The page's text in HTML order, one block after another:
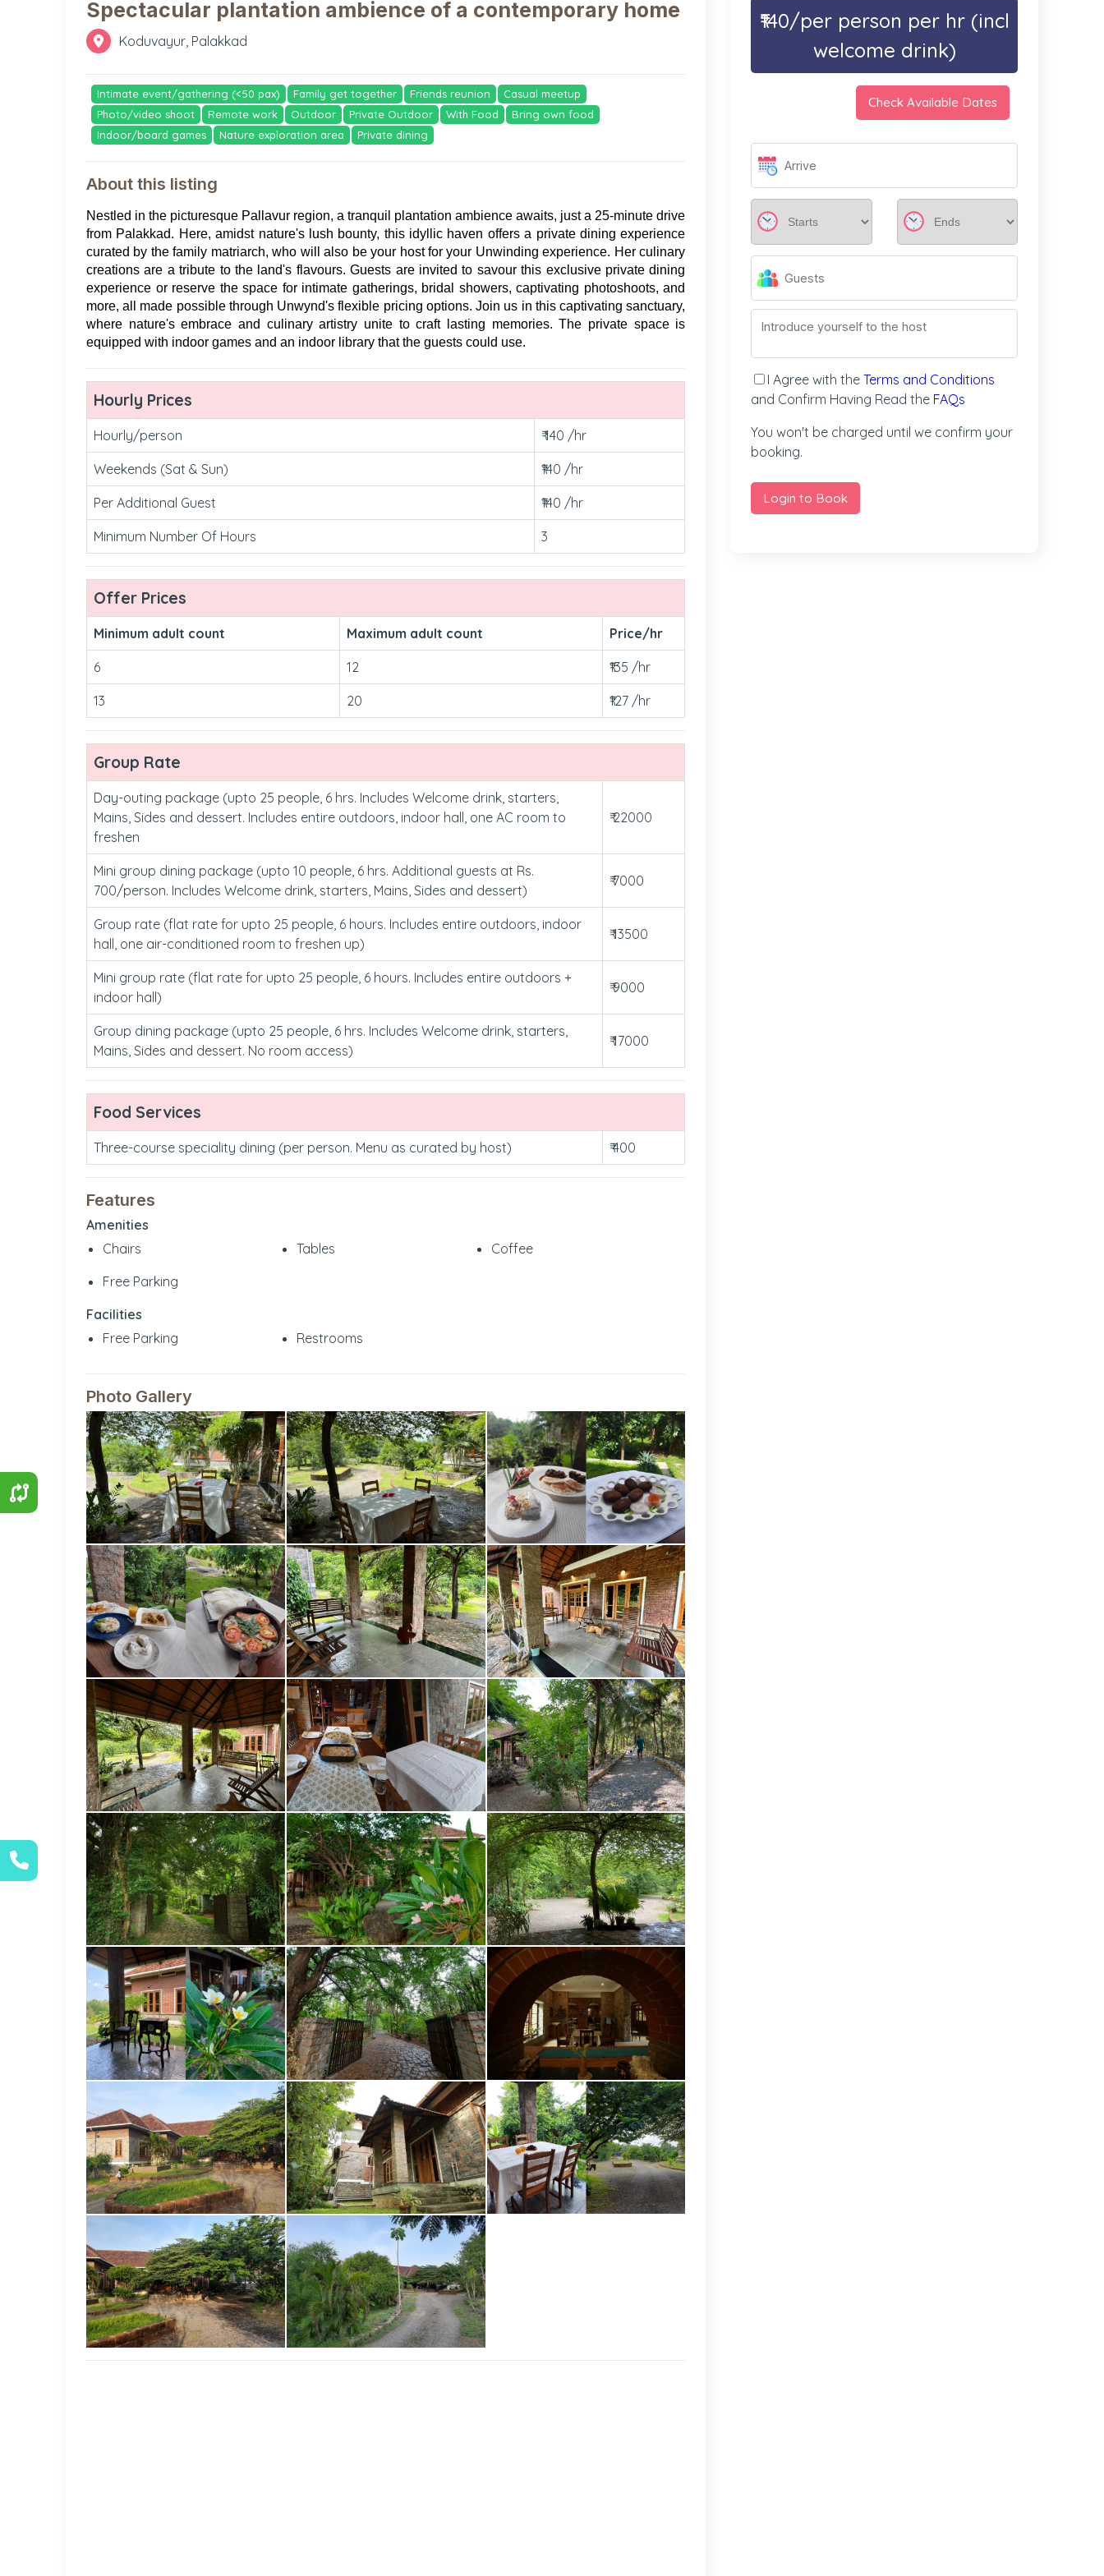
₹140/per person per hr (incl
welcome drink)
Check Available Dates
I Agree with theTerms and Conditions
and Confirm Having Read the FAQs
You won't be charged until we confirm your
booking.
Login to Book
Spectacular plantation ambience of a contemporary home
Koduvayur, Palakkad
Intimate event/gathering (<50 pax) Family get together Friends reunion
Casual meetup
Photo/video shoot
Remote work Outdoor Private Outdoor With Food
Bring own food
Indoor/board games
Nature exploration area Private dining
About this listing
Nestled in the picturesque Pallavur region, a tranquil plantation ambience awaits, just a 25-minute drive
from Palakkad. Here, amidst nature's lush bounty, this idyllic haven offers a private dining experience
curated by the family matriarch, who will also be your host for your Unwinding experience. Her culinary
creations are a tribute to the land's flavours. Guests are invited to savour this exclusive private dining
experience or reserve the space for intimate gatherings, bridal showers, captivating photoshoots, and
more, all made possible through Unwynd's flexible pricing options. Join us in this captivating sanctuary,
where nature's embrace and culinary artistry unite to craft lasting memories. The private space is
equipped with indoor games and an indoor library that the guests could use.
Hourly Prices
Hourly/person ₹ 140 /hr
Weekends (Sat & Sun) ₹140 /hr
Per Additional Guest ₹140 /hr
Minimum Number Of Hours 3
Offer Prices
Minimum adult count Maximum adult count Price/hr
6 12 ₹135 /hr
13 20 ₹127 /hr
Group Rate
Day-outing package (upto 25 people, 6 hrs. Includes Welcome drink, starters,
Mains, Sides and dessert. Includes entire outdoors, indoor hall, one AC room to
freshen
₹ 22000
Mini group dining package (upto 10 people, 6 hrs. Additional guests at Rs.
700/person. Includes Welcome drink, starters, Mains, Sides and dessert)
₹ 7000
Group rate (flat rate for upto 25 people, 6 hours. Includes entire outdoors, indoor
hall, one air-conditioned room to freshen up)
₹ 13500
Mini group rate (flat rate for upto 25 people, 6 hours. Includes entire outdoors +
indoor hall)
₹ 9000
Group dining package (upto 25 people, 6 hrs. Includes Welcome drink, starters,
Mains, Sides and dessert. No room access)
₹ 17000
Food Services
Three-course speciality dining (per person. Menu as curated by host) ₹ 400
Features
Amenities
Chairs
Tables
Coffee
Free Parking
Facilities
Free Parking
Restrooms
Photo Gallery